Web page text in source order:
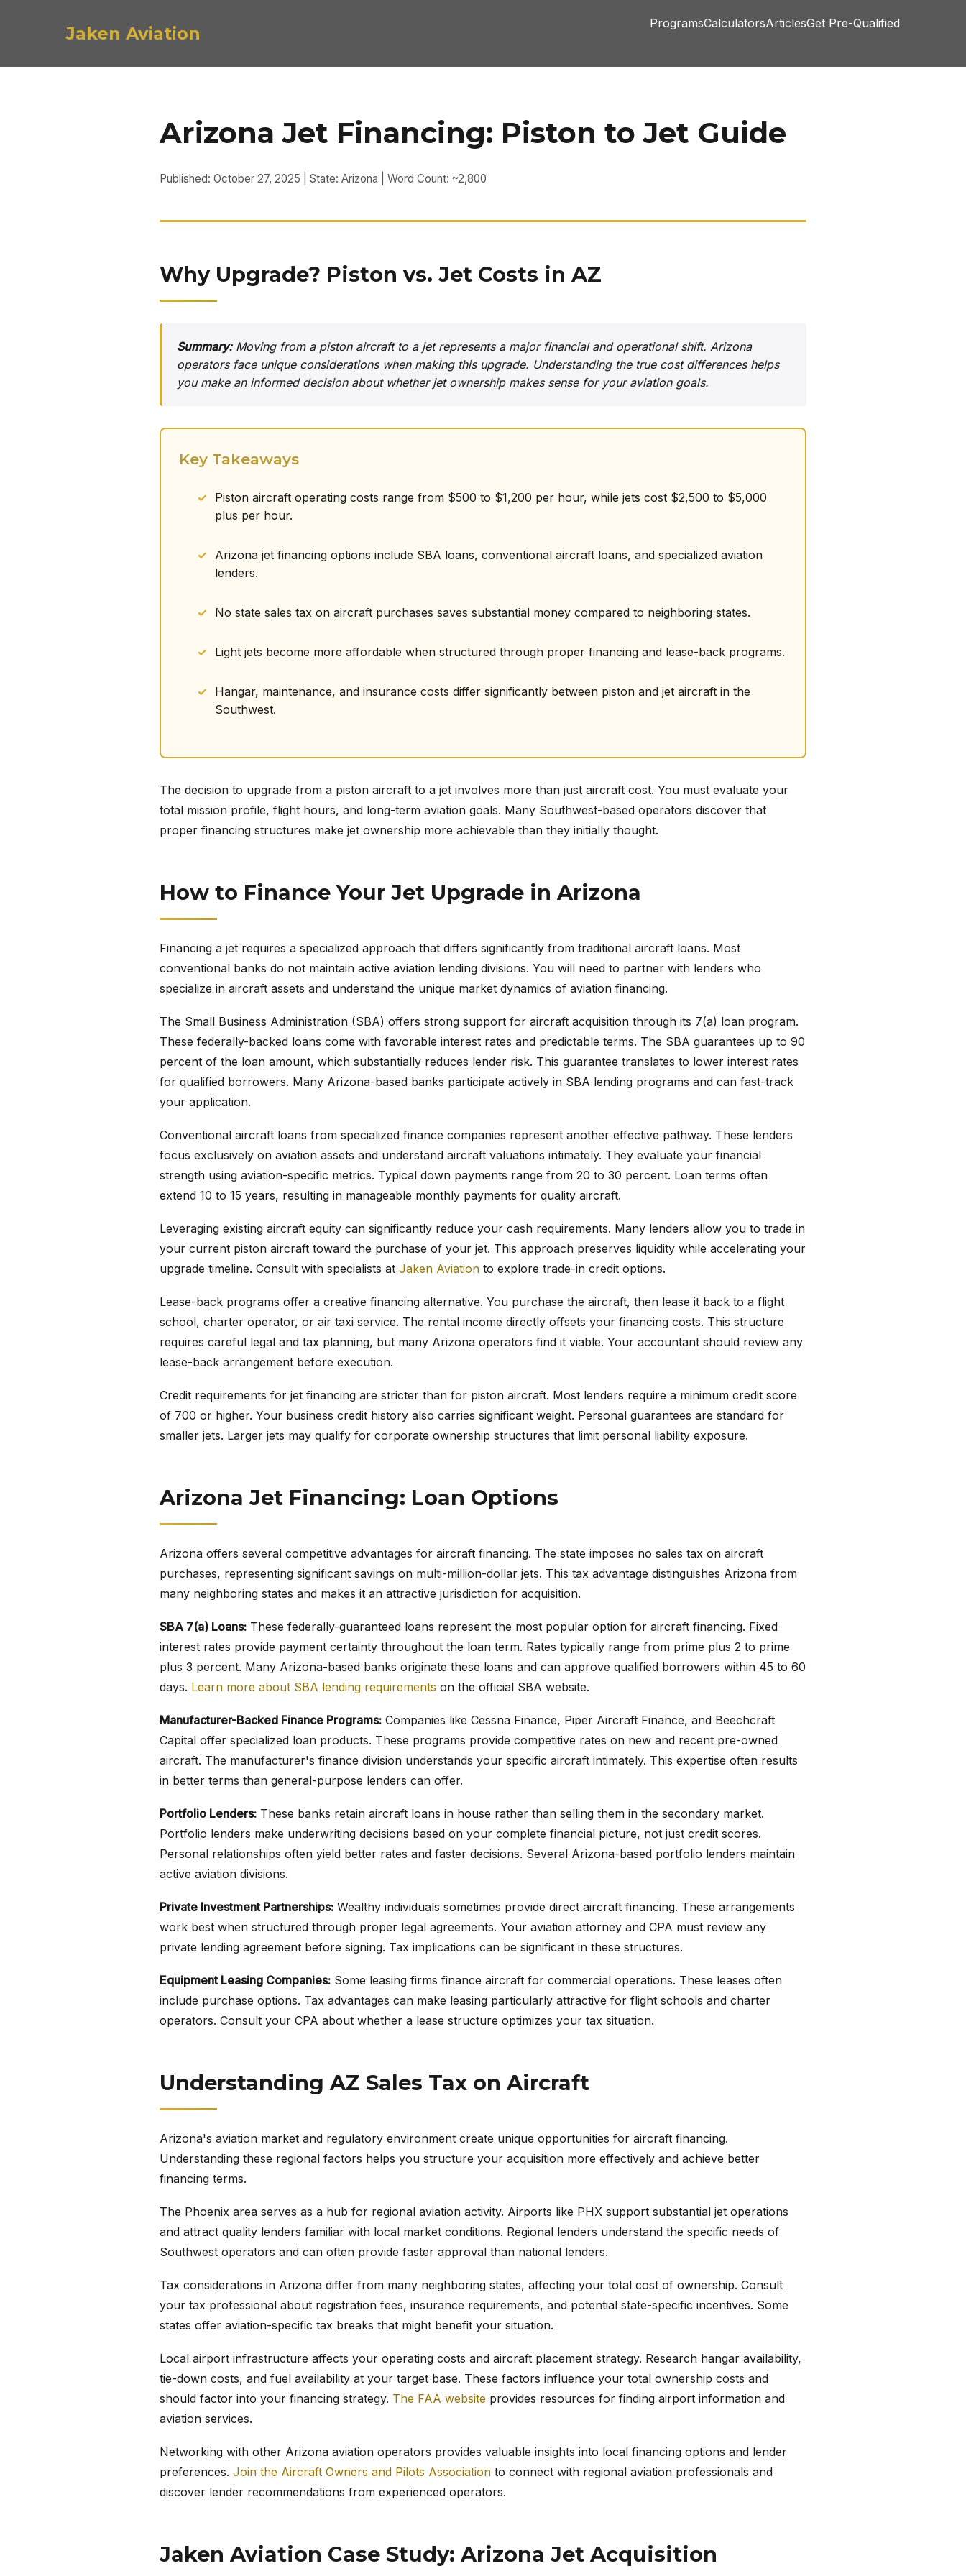
Jaken Aviation ProgramsCalculatorsArticlesGet Pre-Qualified
Arizona Jet Financing: Piston to Jet Guide
Published: October 27, 2025 | State: Arizona | Word Count: ~2,800
Why Upgrade? Piston vs. Jet Costs in AZ
Summary:Moving from a piston aircraft to a jet represents a major financial and operational shift. Arizona
operators face unique considerations when making this upgrade. Understanding the true cost differences helps
you make an informed decision about whether jet ownership makes sense for your aviation goals.
Key Takeaways
Piston aircraft operating costs range from $500 to $1,200 per hour, while jets cost $2,500 to $5,000
plus per hour.
Arizona jet financing options include SBA loans, conventional aircraft loans, and specialized aviation
lenders.
No state sales tax on aircraft purchases saves substantial money compared to neighboring states.
Light jets become more affordable when structured through proper financing and lease-back programs.
Hangar, maintenance, and insurance costs differ significantly between piston and jet aircraft in the
Southwest.
The decision to upgrade from a piston aircraft to a jet involves more than just aircraft cost. You must evaluate your
total mission profile, flight hours, and long-term aviation goals. Many Southwest-based operators discover that
proper financing structures make jet ownership more achievable than they initially thought.
How to Finance Your Jet Upgrade in Arizona
Financing a jet requires a specialized approach that differs significantly from traditional aircraft loans. Most
conventional banks do not maintain active aviation lending divisions. You will need to partner with lenders who
specialize in aircraft assets and understand the unique market dynamics of aviation financing.
The Small Business Administration (SBA) offers strong support for aircraft acquisition through its 7(a) loan program.
These federally-backed loans come with favorable interest rates and predictable terms. The SBA guarantees up to 90
percent of the loan amount, which substantially reduces lender risk. This guarantee translates to lower interest rates
for qualified borrowers. Many Arizona-based banks participate actively in SBA lending programs and can fast-track
your application.
Conventional aircraft loans from specialized finance companies represent another effective pathway. These lenders
focus exclusively on aviation assets and understand aircraft valuations intimately. They evaluate your financial
strength using aviation-specific metrics. Typical down payments range from 20 to 30 percent. Loan terms often
extend 10 to 15 years, resulting in manageable monthly payments for quality aircraft.
Leveraging existing aircraft equity can significantly reduce your cash requirements. Many lenders allow you to trade in
your current piston aircraft toward the purchase of your jet. This approach preserves liquidity while accelerating your
upgrade timeline. Consult with specialists at Jaken Aviation to explore trade-in credit options.
Lease-back programs offer a creative financing alternative. You purchase the aircraft, then lease it back to a flight
school, charter operator, or air taxi service. The rental income directly offsets your financing costs. This structure
requires careful legal and tax planning, but many Arizona operators find it viable. Your accountant should review any
lease-back arrangement before execution.
Credit requirements for jet financing are stricter than for piston aircraft. Most lenders require a minimum credit score
of 700 or higher. Your business credit history also carries significant weight. Personal guarantees are standard for
smaller jets. Larger jets may qualify for corporate ownership structures that limit personal liability exposure.
Arizona Jet Financing: Loan Options
Arizona offers several competitive advantages for aircraft financing. The state imposes no sales tax on aircraft
purchases, representing significant savings on multi-million-dollar jets. This tax advantage distinguishes Arizona from
many neighboring states and makes it an attractive jurisdiction for acquisition.
SBA 7(a) Loans: These federally-guaranteed loans represent the most popular option for aircraft financing. Fixed
interest rates provide payment certainty throughout the loan term. Rates typically range from prime plus 2 to prime
plus 3 percent. Many Arizona-based banks originate these loans and can approve qualified borrowers within 45 to 60
days. Learn more about SBA lending requirements on the official SBA website.
Manufacturer-Backed Finance Programs: Companies like Cessna Finance, Piper Aircraft Finance, and Beechcraft
Capital offer specialized loan products. These programs provide competitive rates on new and recent pre-owned
aircraft. The manufacturer's finance division understands your specific aircraft intimately. This expertise often results
in better terms than general-purpose lenders can offer.
Portfolio Lenders: These banks retain aircraft loans in house rather than selling them in the secondary market.
Portfolio lenders make underwriting decisions based on your complete financial picture, not just credit scores.
Personal relationships often yield better rates and faster decisions. Several Arizona-based portfolio lenders maintain
active aviation divisions.
Private Investment Partnerships: Wealthy individuals sometimes provide direct aircraft financing. These arrangements
work best when structured through proper legal agreements. Your aviation attorney and CPA must review any
private lending agreement before signing. Tax implications can be significant in these structures.
Equipment Leasing Companies: Some leasing firms finance aircraft for commercial operations. These leases often
include purchase options. Tax advantages can make leasing particularly attractive for flight schools and charter
operators. Consult your CPA about whether a lease structure optimizes your tax situation.
Understanding AZ Sales Tax on Aircraft
Arizona's aviation market and regulatory environment create unique opportunities for aircraft financing.
Understanding these regional factors helps you structure your acquisition more effectively and achieve better
financing terms.
The Phoenix area serves as a hub for regional aviation activity. Airports like PHX support substantial jet operations
and attract quality lenders familiar with local market conditions. Regional lenders understand the specific needs of
Southwest operators and can often provide faster approval than national lenders.
Tax considerations in Arizona differ from many neighboring states, affecting your total cost of ownership. Consult
your tax professional about registration fees, insurance requirements, and potential state-specific incentives. Some
states offer aviation-specific tax breaks that might benefit your situation.
Local airport infrastructure affects your operating costs and aircraft placement strategy. Research hangar availability,
tie-down costs, and fuel availability at your target base. These factors influence your total ownership costs and
should factor into your financing strategy. The FAA website provides resources for finding airport information and
aviation services.
Networking with other Arizona aviation operators provides valuable insights into local financing options and lender
preferences. Join the Aircraft Owners and Pilots Association to connect with regional aviation professionals and
discover lender recommendations from experienced operators.
Jaken Aviation Case Study: Arizona Jet Acquisition